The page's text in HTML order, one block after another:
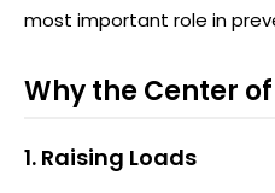
most important role in
Why the Center
1. Raising Loads